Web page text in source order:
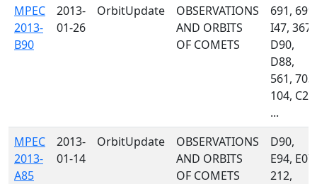
MPEC
2013-
B90
2013-
01-26
OrbitUpdate
OBSERVATIONS
AND ORBITS
OF COMETS
691, 699,
I47, 367,
D90,
D88,
561, 703,
104, C23,
...
MPEC
2013-
A85
2013-
01-14
OrbitUpdate
OBSERVATIONS
AND ORBITS
OF COMETS
D90,
E94, E07,
212,